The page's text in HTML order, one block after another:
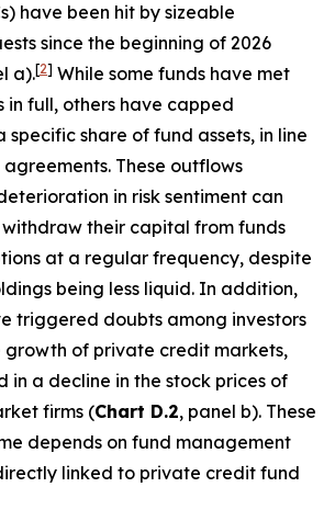
have been hit by sizeable
since the beginning of 2026
a).[2] While some funds have met
in full, others have capped
specific share of fund assets, in line
These outflows
in risk sentiment can
withdraw their capital from funds
at a regular frequency, despite
being less liquid. In addition,
triggered doubts among investors
of private credit markets,
in a decline in the stock prices of
firms (Chart D.2, panel b). These
depends on fund management
linked to private credit fund